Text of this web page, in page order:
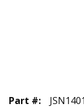
Part #: